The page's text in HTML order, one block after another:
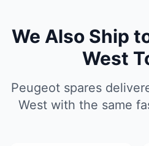
We Also Ship
West
Peugeot spares
West with the same